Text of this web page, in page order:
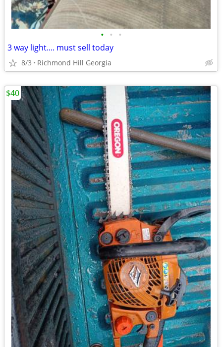
• • •
3 way light.... must sell today
8/3 Richmond Hill Georgia
$40